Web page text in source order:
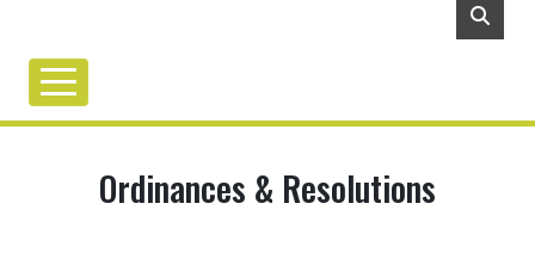
Ordinances & Resolutions